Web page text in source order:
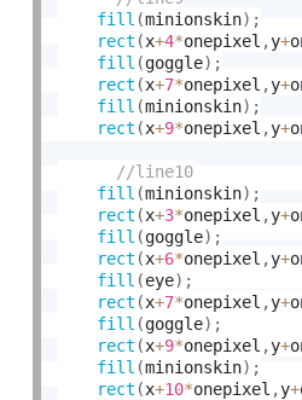
fill (minionskin) ;
rect (x+4*onepixel ,y+
fill (goggle) ;
rect (x+7*onepixel ,y+
fill (minionskin) ;
rect (x+9*onepixel ,y+
fill (minionskin) ;
rect (x+3*onepixel ,y+
fill (goggle) ;
rect (x+6*onepixel ,y+
fill (eye) ;
rect (x+7*onepixel ,y+
fill (goggle) ;
rect (x+9*onepixel ,y+
fill (minionskin) ;
rect (x+10*onepixel ,y+